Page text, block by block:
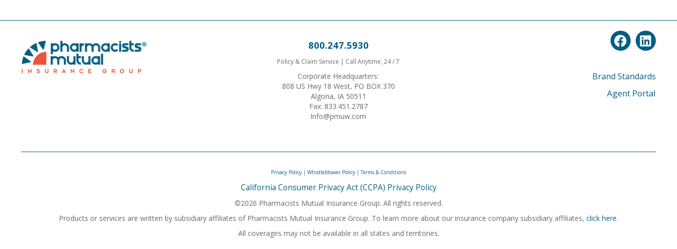
800.247.5930
Policy & Claim Service | Call Anytime, 24 / 7
Corporate Headquarters:
808 US Hwy 18 West, PO BOX 370
Algona, IA 50511
Fax: 833.451.2787
Info@pmuw.com
Brand Standards
Agent Portal
Privacy Policy | Whistleblower Policy |Terms & Conditions
California Consumer Privacy Act (CCPA) Privacy Policy
©2026 Pharmacists Mutual Insurance Group. All rights reserved.
Products or services are written by subsidiary affiliates of Pharmacists Mutual Insurance Group. To learn more about our insurance company subsidiary affiliates, click here.
All coverages may not be available in all states and territories.